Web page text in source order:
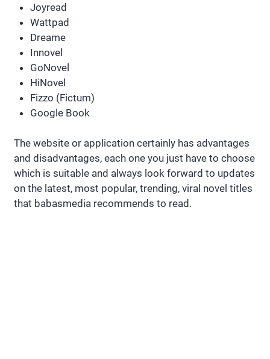
Joyread
Wattpad
Dreame
Innovel
GoNovel
HiNovel
Fizzo (Fictum)
Google Book
The website or application certainly has advantages
and disadvantages, each one you just have to choose
which is suitable and always look forward to updates
on the latest, most popular, trending, viral novel titles
that babasmedia recommends to read.